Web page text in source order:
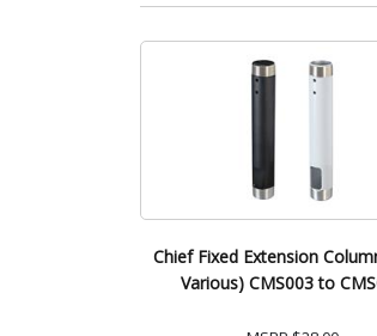
Chief Fixed Extension
Various) CMS003 to